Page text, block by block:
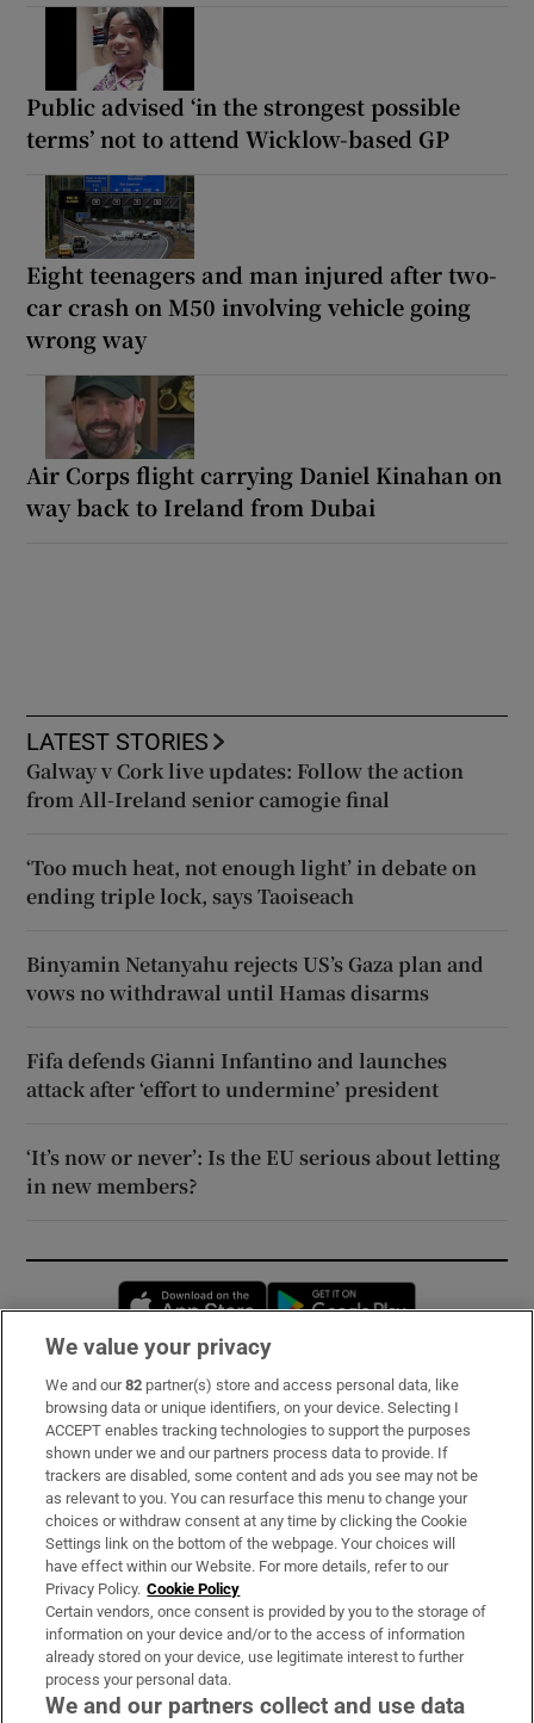
Public advised ‘in the strongest possible
terms’ not to attend Wicklow-based GP
Eight teenagers and man injured after two-
car crash on M50 involving vehicle going
wrong way
Air Corps flight carrying Daniel Kinahan on
way back to Ireland from Dubai
LATEST STORIES
Galway v Cork live updates: Follow the action
from All-Ireland senior camogie final
‘Too much heat, not enough light’ in debate on
ending triple lock, says Taoiseach
Binyamin Netanyahu rejects US’s Gaza plan and
vows no withdrawal until Hamas disarms
Fifa defends Gianni Infantino and launches
attack after ‘effort to undermine’ president
‘It’s now or never’: Is the EU serious about letting
in new members?
Opens in new window
Subscribe
Support
About Us
Irish Times Products & Services
OUR PARTNERS:
We value your privacy
We and our82 partner(s) store and access personal data, like
browsing data or unique identifiers, on your device. Selecting I
ACCEPT enables tracking technologies to support the purposes
shown under we and our partners process data to provide. If
trackers are disabled, some content and ads you see may not be
as relevant to you. You can resurface this menu to change your
choices or withdraw consent at any time by clicking the Cookie
Settings link on the bottom of the webpage. Your choices will
have effect within our Website. For more details, refer to our
Privacy Policy. Cookie Policy
Certain vendors, once consent is provided by you to the storage of
information on your device and/or to the access of information
already stored on your device, use legitimate interest to further
process your personal data.
We and our partners collect and use data